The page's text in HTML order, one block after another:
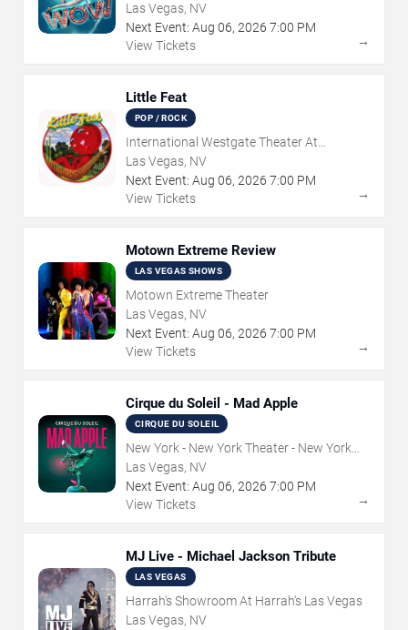
Las Vegas, NV
Next Event: Aug 06, 2026 7:00 PM
View Tickets
→
Little Feat
POP / ROCK
International Westgate Theater At
Westgate Las Vegas Resort & Casino
Las Vegas, NV
Next Event: Aug 06, 2026 7:00 PM
View Tickets
→
Motown Extreme Review
LAS VEGAS SHOWS
Motown Extreme Theater
Las Vegas, NV
Next Event: Aug 06, 2026 7:00 PM
View Tickets
→
Cirque du Soleil - Mad Apple
CIRQUE DU SOLEIL
New York - New York Theater - New York
Hotel & Casino
Las Vegas, NV
Next Event: Aug 06, 2026 7:00 PM
View Tickets
→
MJ Live - Michael Jackson Tribute
LAS VEGAS
Harrah's Showroom At Harrah's Las Vegas
Las Vegas, NV